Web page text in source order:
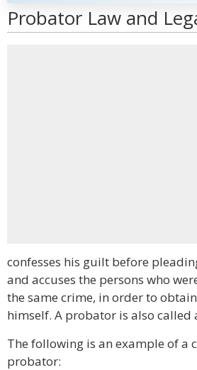
Probator Law and
confesses his guilt before
and accuses the persons who
the same crime, in order to
himself. A probator is also called
The following is an example of a
probator: